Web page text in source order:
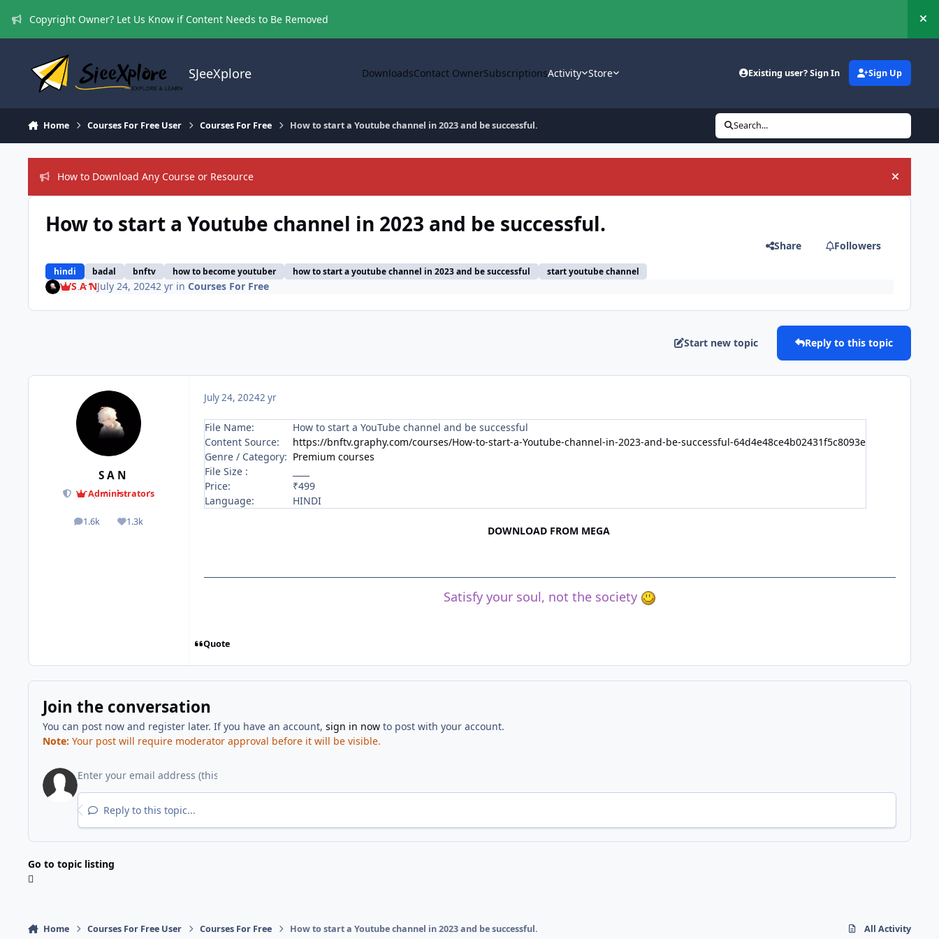
Copyright Owner? Let Us Know if Content Needs to Be Removed
SJeeXplore DownloadsContact OwnerSubscriptionsActivity Store Existing user? Sign In Sign Up
Home Courses For Free User Courses For Free How to start a Youtube channel in 2023 and be successful. Search...
How to Download Any Course or Resource Hide
How to start a Youtube channel in 2023 and be successful.
hindi badal bnftv how to become youtuber how to start a youtube channel in 2023 and be successful start youtube channel
Share Followers
S A NJuly 24, 20242 yrin Courses For Free
Start new topic Reply to this topic
S A N
Administrators
1.6k
posts 1.3k
Reputation
July 24, 20242 yr
File Name:
How to start a YouTube channel and be successful
Content Source:
https://bnftv.graphy.com/courses/How-to-start-a-Youtube-channel-in-2023-and-be-successful-64d4e48ce4b02431f5c8093e
Genre / Category: Premium courses
File Size :
Price:
₹499
Language:
HINDI
DOWNLOAD FROM MEGA
Satisfy your soul, not the society
Quote
Join the conversation
You can post now and register later. If you have an account, sign in nowto post with your account.
Note: Your post will require moderator approval before it will be visible.
Reply to this topic...
Go to topic listing
Home Courses For Free User Courses For Free How to start a Youtube channel in 2023 and be successful. All Activity